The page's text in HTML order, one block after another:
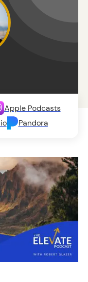
Apple Podcasts
Pandora